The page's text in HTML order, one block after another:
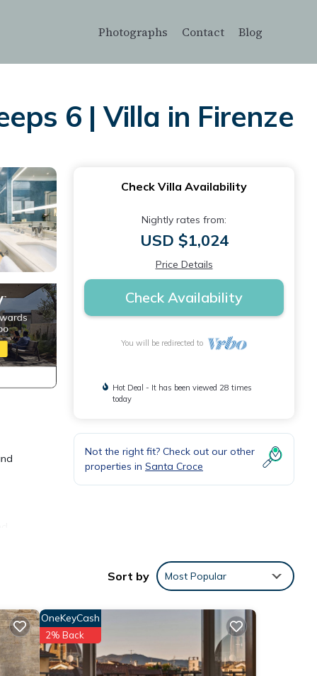
Photographs Contact Blog
6 | Villa in Firenze
and
Check Villa Availability
Nightly rates from:
USD $1,024
Price Details
Check Availability
You will be redirected to
Hot Deal - It has been viewed 28 times
today
Not the right fit? Check out our other
properties in Santa Croce
Sort by Most Popular
OneKeyCash
2% Back